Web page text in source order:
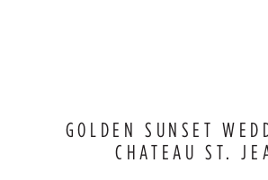
GOLDEN SUNSET
CHATEAU ST.